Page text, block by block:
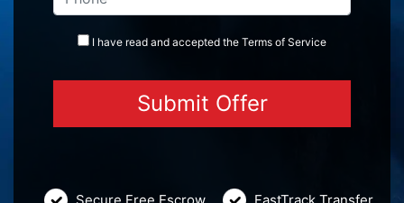
I have read and accepted the Terms of Service